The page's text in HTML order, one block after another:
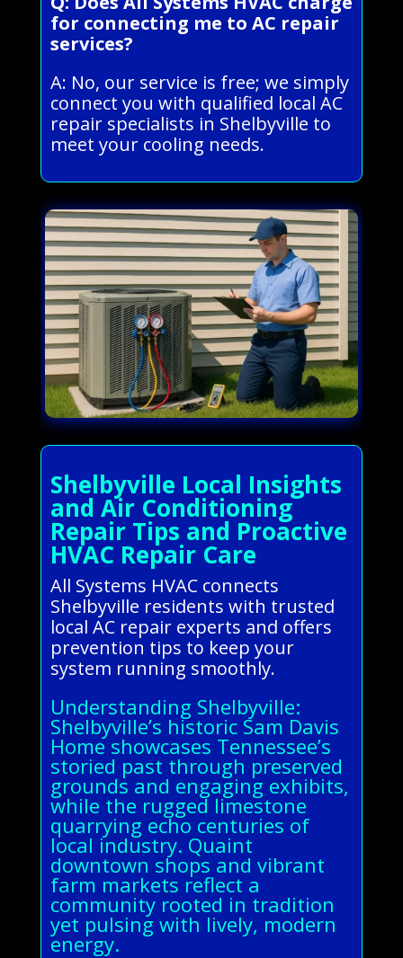
for connecting me to AC repair
services?
A: No, our service is free; we simply
connect you with qualified local AC
repair specialists in Shelbyville to
meet your cooling needs.
Shelbyville Local Insights
and Air Conditioning
Repair Tips and Proactive
HVAC Repair Care
All Systems HVAC connects
Shelbyville residents with trusted
local AC repair experts and offers
prevention tips to keep your
system running smoothly.
Understanding Shelbyville:
Shelbyville’s historic Sam Davis
Home showcases Tennessee’s
storied past through preserved
grounds and engaging exhibits,
while the rugged limestone
quarrying echo centuries of
local industry. Quaint
downtown shops and vibrant
farm markets reflect a
community rooted in tradition
yet pulsing with lively, modern
energy.